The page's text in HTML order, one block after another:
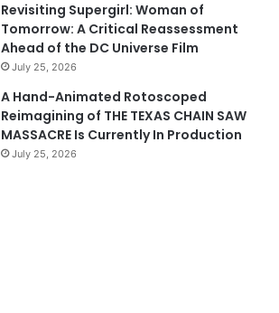
Revisiting Supergirl: Woman of
Tomorrow: A Critical Reassessment
Ahead of the DC Universe Film
July 25, 2026
A Hand-Animated Rotoscoped
Reimagining of THE TEXAS CHAIN SAW
MASSACRE Is Currently In Production
July 25, 2026